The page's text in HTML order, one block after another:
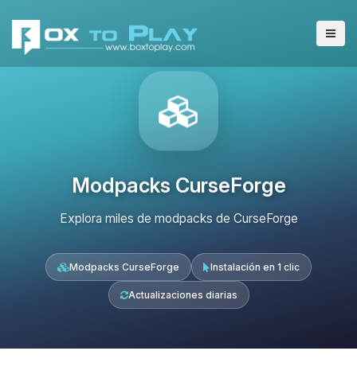
Modpacks CurseForge
Explora miles de modpacks de CurseForge
Modpacks CurseForge Instalación en 1 clic
Actualizaciones diarias